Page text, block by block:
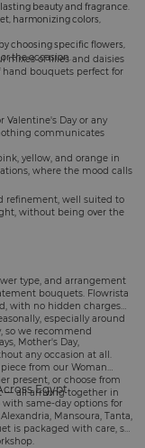
beauty and fragrance.
harmonizing colors,
choosing specific flowers,
the occasion.
mixes of lilies and daisies
hand bouquets perfect for
Valentine's Day or any
communicates
yellow, and orange in
where the mood calls
refinement, well suited to
without being over the
type, and arrangement
bouquets. Flowrista
with no hidden charges
especially around
so we recommend
Mother's Day,
any occasion at all.
piece from our Woman
present, or choose from
— all arriving together in
Egypt
with same-day options for
Mansoura, Tanta,
is packaged with care, so